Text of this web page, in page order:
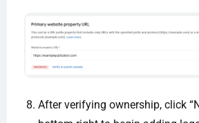
After verifying ownership, click